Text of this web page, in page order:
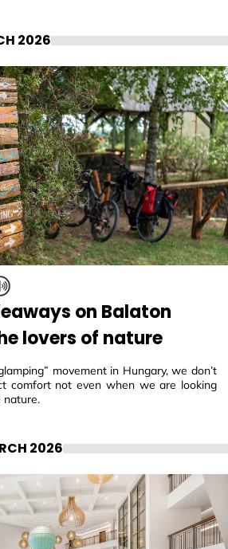
2026
on Balaton
lovers of nature
movement in Hungary, we don’t
comfort not even when we are looking
nature.
2026